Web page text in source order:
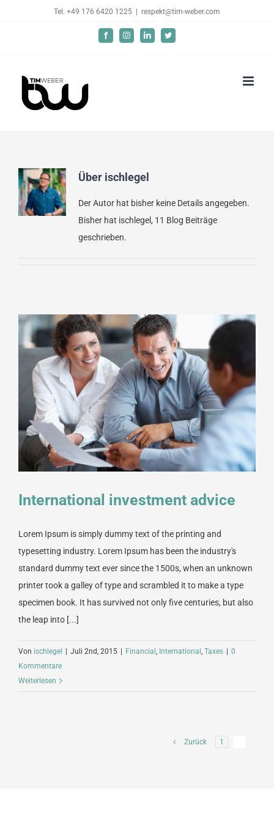
Tel. +49 176 6420 1225 respekt@tim-weber.com
FacebookInstagramLinkedInTwitter
Über ischlegel
Der Autor hat bisher keine Details angegeben.
Bisher hat ischlegel, 11 Blog Beiträge
geschrieben.
International investment advice
Lorem Ipsum is simply dummy text of the printing and
typesetting industry. Lorem Ipsum has been the industry's
standard dummy text ever since the 1500s, when an unknown
printer took a galley of type and scrambled it to make a type
specimen book. It has survived not only five centuries, but also
the leap into [...]
Von ischlegel | Juli 2nd, 2015 | Financial International Taxes | 0
Kommentare
Weiterlesen
Zurück 1